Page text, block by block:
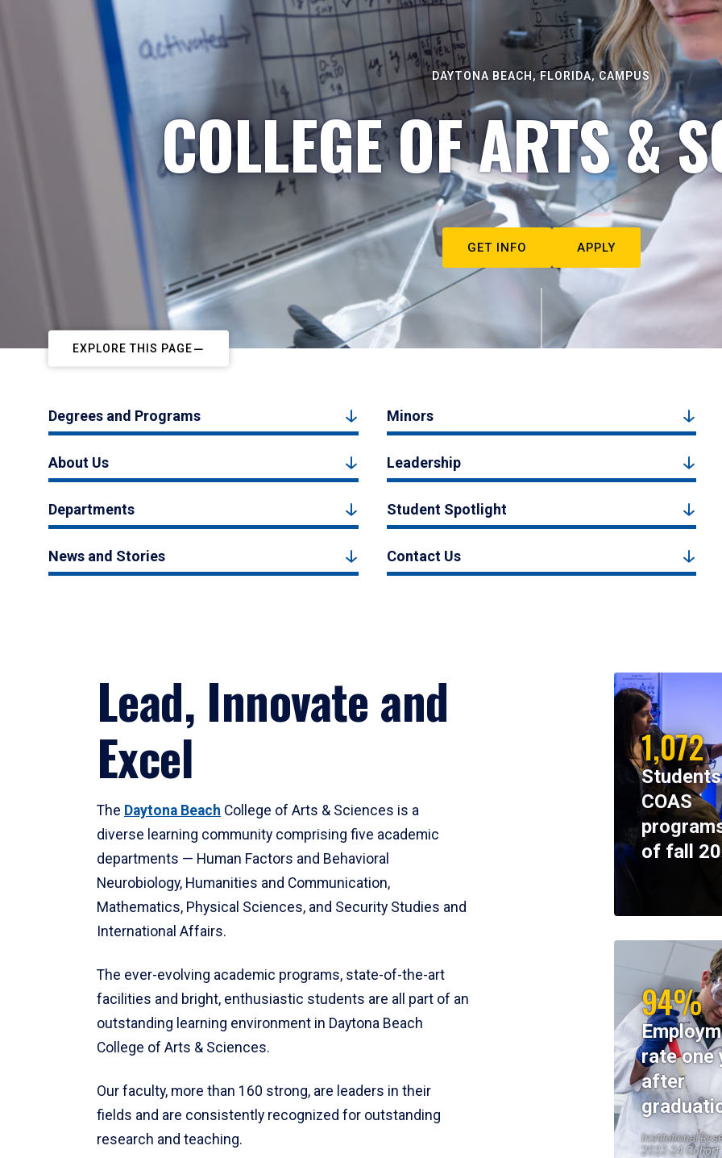
DAYTONA BEACH, FLORIDA, CAMPUS
COLLEGE OF ARTS &
GET INFO APPLY
EXPLORE THIS PAGE
Degrees and Programs Minors
About Us Leadership
Departments Student Spotlight
News and Stories Contact Us
Lead, Innovate and
Excel
The Daytona Beach College of Arts & Sciences is a
diverse learning community comprising five academic
departments — Human Factors and Behavioral
Neurobiology, Humanities and Communication,
Mathematics, Physical Sciences, and Security Studies and
International Affairs.
The ever-evolving academic programs, state-of-the-art
facilities and bright, enthusiastic students are all part of an
outstanding learning environment in Daytona Beach
College of Arts & Sciences.
Our faculty, more than 160 strong, are leaders in their
fields and are consistently recognized for outstanding
research and teaching.
1,072
COAS
of fall
94%
rate one
after
Institutional
2023-24 Cohort